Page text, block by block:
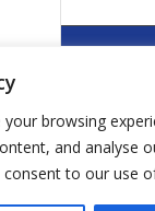
browsing
and analyse
to our use
An-/